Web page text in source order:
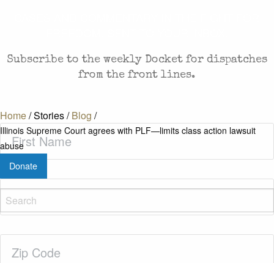
Home/Stories/Blog /
Illinois Supreme Court agrees with PLF—limits class action lawsuit
abuse
Donate
Subscribe to the weekly Docket for dispatches
from the front lines.
First
Name(Required)
Name(Required)
Code(Required)